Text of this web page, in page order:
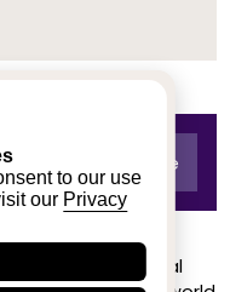
to our use
our Privacy
Trustpilot from real